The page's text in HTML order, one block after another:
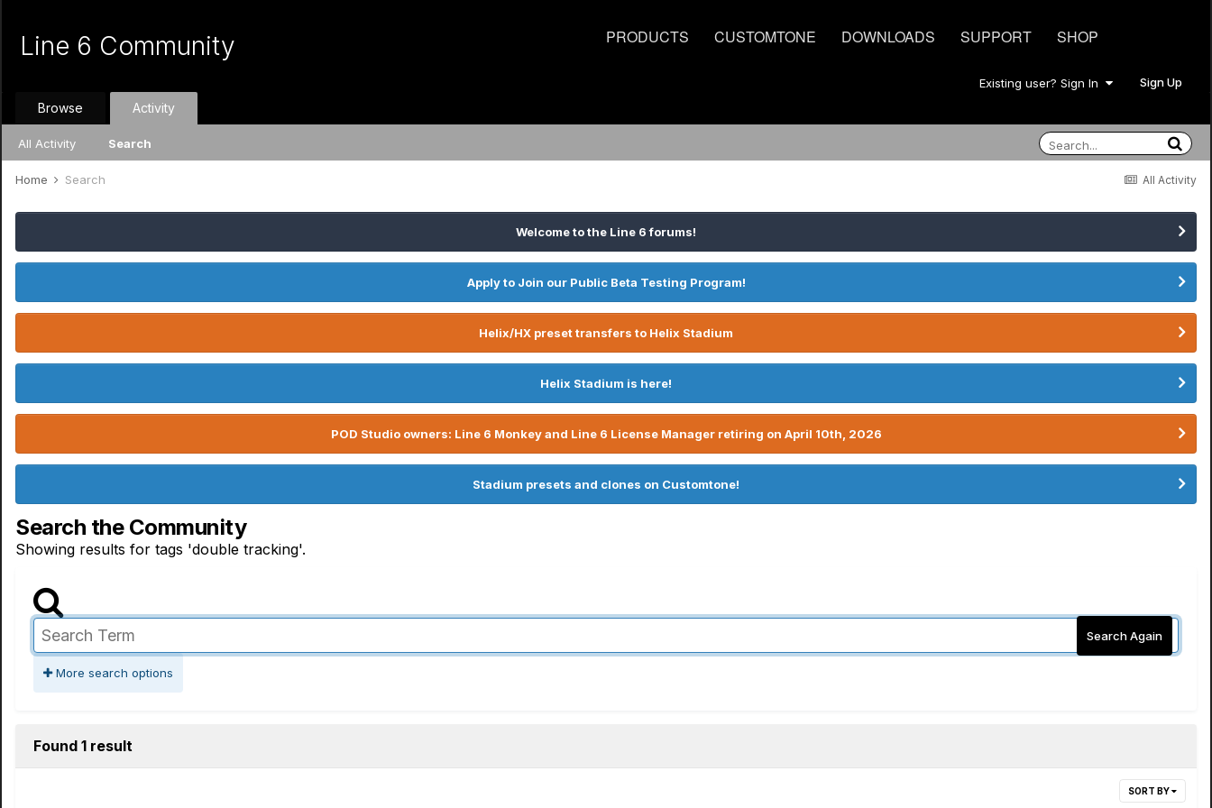
PRODUCTS CUSTOMTONE DOWNLOADS SUPPORT SHOP
Line 6 Community
Existing user? Sign In Sign Up
Browse Activity
All Activity Search
All Activity
Home Search
Welcome to the Line 6 forums!
Apply to Join our Public Beta Testing Program!
Helix/HX preset transfers to Helix Stadium
Helix Stadium is here!
POD Studio owners: Line 6 Monkey and Line 6 License Manager retiring on April 10th, 2026
Stadium presets and clones on Customtone!
Search the Community
Showing results for tags 'double tracking'.
Search Again
More search options
Found 1 result
SORT BY